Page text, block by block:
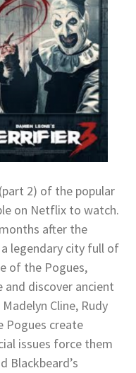
2) of the popular
on Netflix to watch.
after the
legendary city full of
of the Pogues,
discover ancient
Cline, Rudy
Pogues create
issues force them
Blackbeard’s